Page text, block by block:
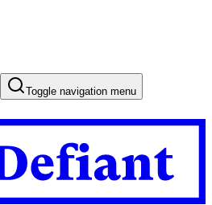
Toggle navigation menu